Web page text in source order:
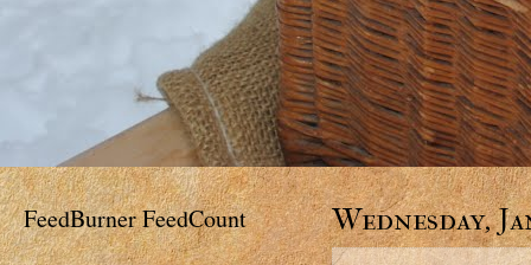
Wednesday,
FeedBurner FeedCount